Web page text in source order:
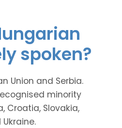
spoken?
Union and Serbia.
minority
Croatia, Slovakia,